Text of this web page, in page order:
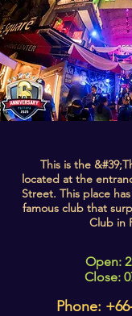
This is the
located at the
Street. This place
famous club that
Club in
Open:
Close:
Phone: